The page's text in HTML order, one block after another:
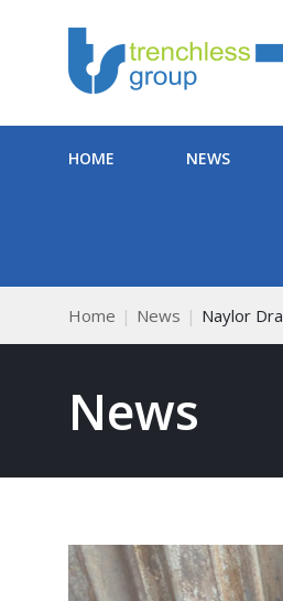
HOME NEWS
Home News Naylor
News